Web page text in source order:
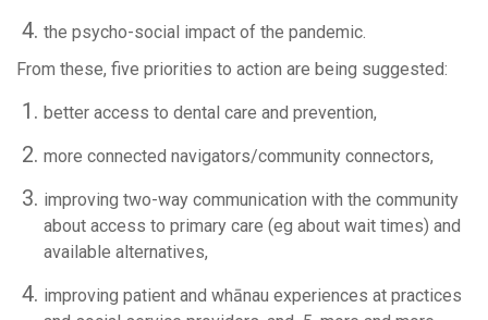
the psycho-social impact of the pandemic.
From these, five priorities to action are being suggested:
better access to dental care and prevention,
more connected navigators/community connectors,
improving two-way communication with the community
about access to primary care (eg about wait times) and
available alternatives,
improving patient and whānau experiences at practices